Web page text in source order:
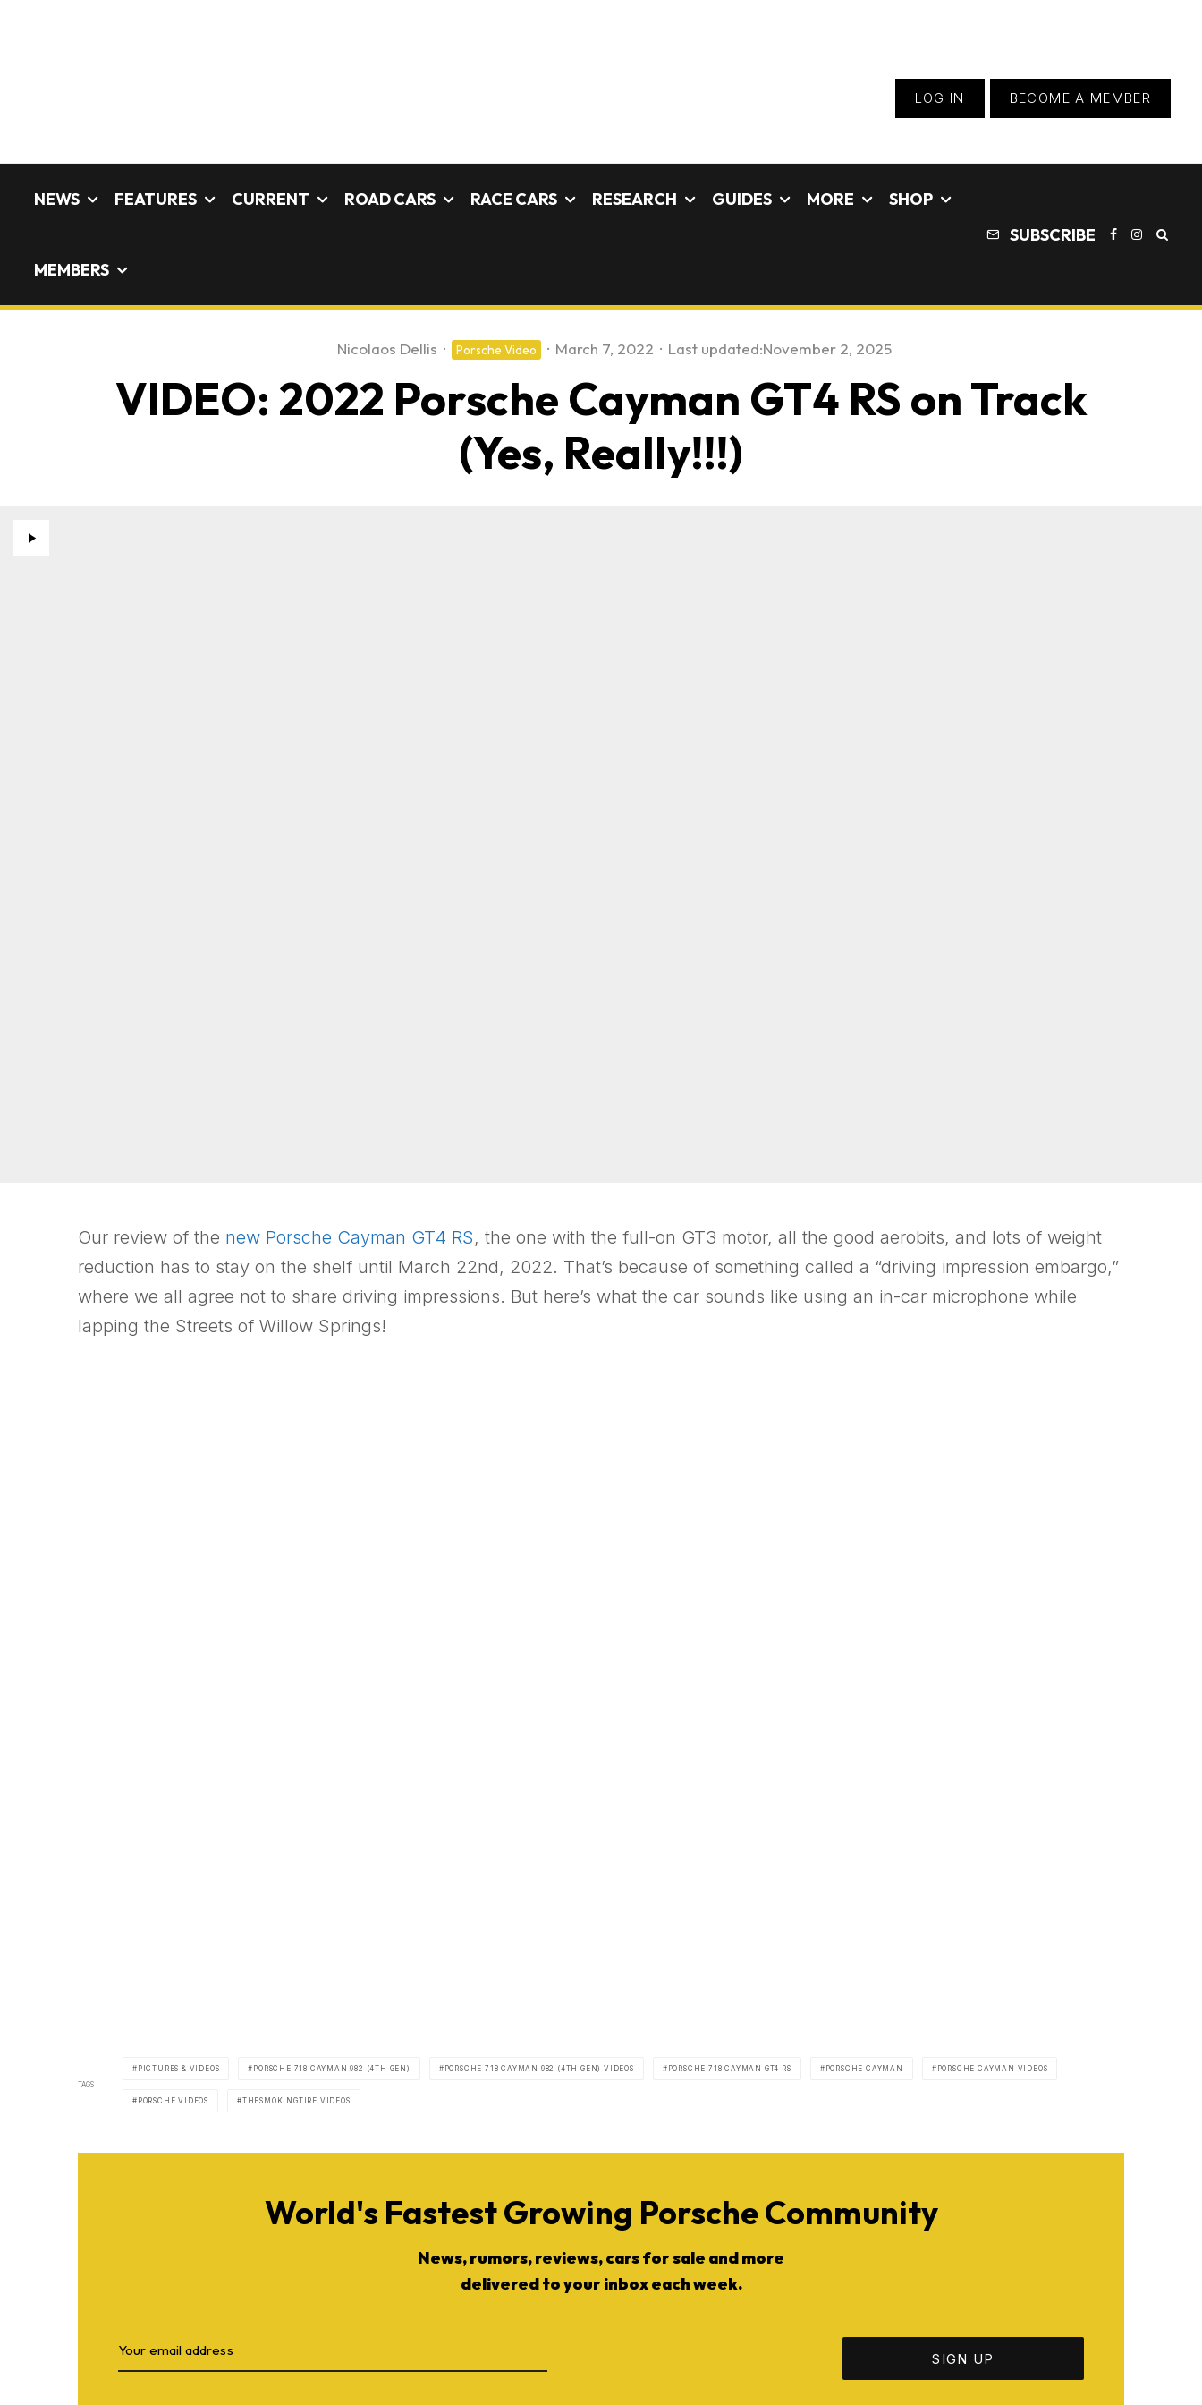
LOG IN BECOME A MEMBER
NEWS FEATURES CURRENT ROAD CARS RACE CARS RESEARCH GUIDES MORE SHOP
MEMBERS
SUBSCRIBE
Nicolaos Dellis · Porsche Video · March 7, 2022 · Last updated:November 2, 2025
VIDEO: 2022 Porsche Cayman GT4 RS on Track
(Yes, Really!!!)
Our review of the new Porsche Cayman GT4 RS, the one with the full-on GT3 motor, all the good aerobits, and lots of weight
reduction has to stay on the shelf until March 22nd, 2022. That’s because of something called a “driving impression embargo,”
where we all agree not to share driving impressions. But here’s what the car sounds like using an in-car microphone while
lapping the Streets of Willow Springs!
TAGS
PICTURES & VIDEOS PORSCHE 718 CAYMAN 982 (4TH GEN) PORSCHE 718 CAYMAN 982 (4TH GEN) VIDEOS PORSCHE 718 CAYMAN GT4 RS PORSCHE CAYMAN PORSCHE CAYMAN VIDEOS
PORSCHE VIDEOS THESMOKINGTIRE VIDEOS
World's Fastest Growing Porsche Community
News, rumors, reviews, cars for sale and more
delivered to your inbox each week.